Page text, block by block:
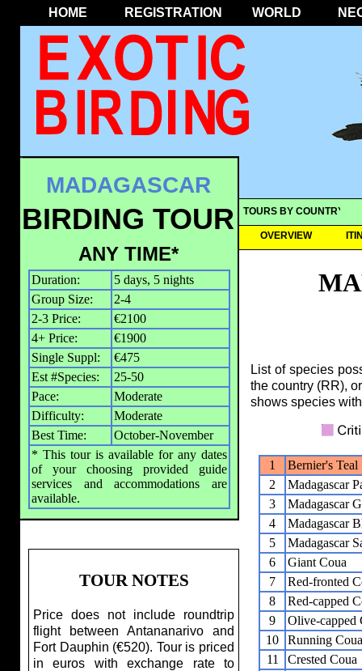
HOME REGISTRATION WORLD
TOURS BY COUNTRY
OVERVIEW
MADAGASCAR
BIRDING TOUR
ANY TIME*
Duration:
5 days, 5 nights
Group Size:
2-4
2-3 Price:
€2100
4+ Price:
€1900
Single Suppl:
€475
Est #Species:
25-50
Pace:
Moderate
Difficulty:
Moderate
Best Time:
October-November
* This tour is available for any dates
of your choosing provided guide
services and accommodations are
available.
List of species
the country (RR),
shows species
1
Bernier's Teal
2
Madagascar
3
Madagascar
4
Madagascar
5
Madagascar
6
Giant Coua
7
Red-fronted
8
Red-capped
9
Olive-capped
10
Running Coua
11
Crested Coua
TOUR NOTES
Price does not include roundtrip
flight between Antananarivo and
Fort Dauphin (€520). Tour is priced
in euros with exchange rate to